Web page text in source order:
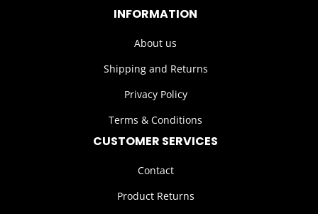
INFORMATION
About us
Shipping and Returns
Privacy Policy
Terms & Conditions
CUSTOMER SERVICES
Contact
Product Returns